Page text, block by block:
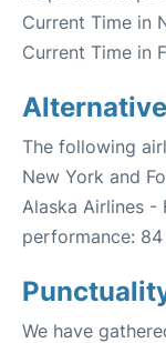
Current Time in
Current Time in
The following
New York and
Alaska Airlines -
performance:
We have